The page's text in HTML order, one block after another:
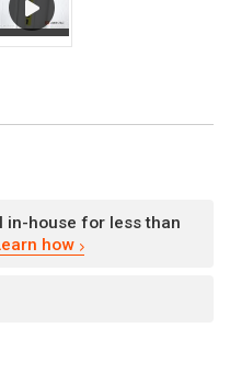
in-house for less than
how